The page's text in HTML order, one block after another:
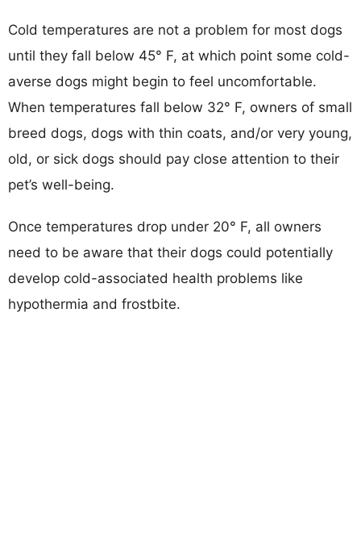
Cold temperatures are not a problem for most dogs
until they fall below 45° F, at which point some cold-
averse dogs might begin to feel uncomfortable.
When temperatures fall below 32° F, owners of small
breed dogs, dogs with thin coats, and/or very young,
old, or sick dogs should pay close attention to their
pet’s well-being.
Once temperatures drop under 20° F, all owners
need to be aware that their dogs could potentially
develop cold-associated health problems like
hypothermia and frostbite.